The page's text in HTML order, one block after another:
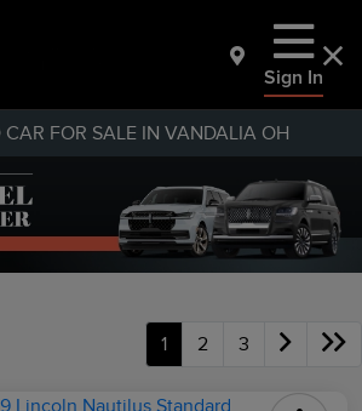
Sign In
CAR FOR SALE IN VANDALIA OH
1 2 3